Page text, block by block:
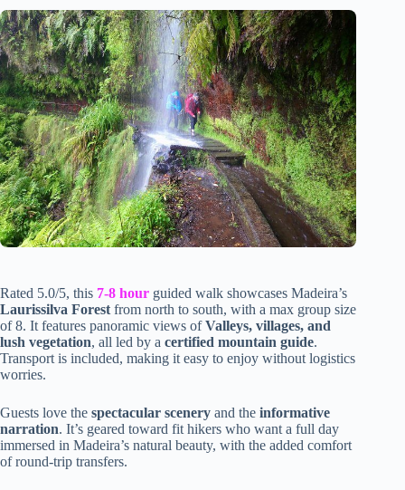
Rated 5.0/5, this 7-8 hour guided walk showcases Madeira’s
Laurissilva Forestfrom north to south, with a max group size
of 8. It features panoramic views ofValleys, villages, and
lush vegetation, all led by a certified mountain guide.
Transport is included, making it easy to enjoy without logistics
worries.
Guests love the spectacular scenery and the informative
narration. It’s geared toward fit hikers who want a full day
immersed in Madeira’s natural beauty, with the added comfort
of round-trip transfers.